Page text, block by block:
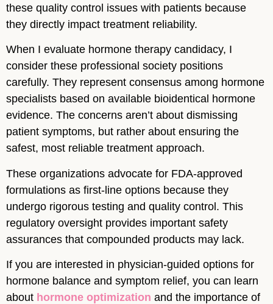
these quality control issues with patients because
they directly impact treatment reliability.
When I evaluate hormone therapy candidacy, I
consider these professional society positions
carefully. They represent consensus among hormone
specialists based on available bioidentical hormone
evidence. The concerns aren’t about dismissing
patient symptoms, but rather about ensuring the
safest, most reliable treatment approach.
These organizations advocate for FDA-approved
formulations as first-line options because they
undergo rigorous testing and quality control. This
regulatory oversight provides important safety
assurances that compounded products may lack.
If you are interested in physician-guided options for
hormone balance and symptom relief, you can learn
about hormone optimization and the importance of